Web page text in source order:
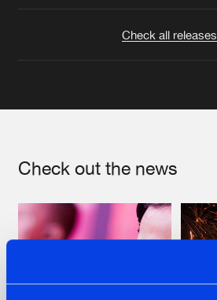
Check all releases
Check out the news